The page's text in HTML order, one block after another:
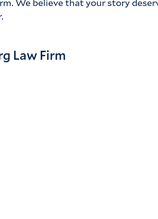
We believe that your story
Law Firm